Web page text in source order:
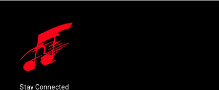
Stay Connected